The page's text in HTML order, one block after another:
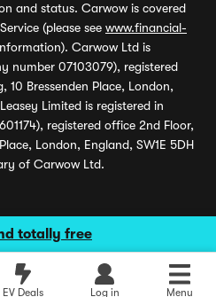
totally free
EV Deals Log in Menu
and status. Carwow is covered
(please see www.financial-
Carwow Ltd is
number 07103079), registered
10 Bressenden Place, London,
Limited is registered in
registered office 2nd Floor,
London, England, SW1E 5DH
of Carwow Ltd.